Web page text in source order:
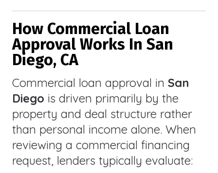
How Commercial Loan
Approval Works In San
Diego, CA
Commercial loan approval in San
Diego is driven primarily by the
property and deal structure rather
than personal income alone. When
reviewing a commercial financing
request, lenders typically evaluate: